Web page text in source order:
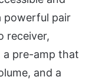
powerful pair
receiver,
a pre-amp that
and a